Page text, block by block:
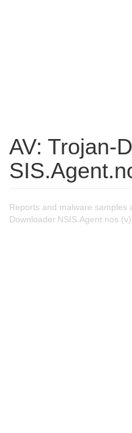
AV: Trojan-
Reports and malware samples
Downloader.NSIS.Agent.nos (v).